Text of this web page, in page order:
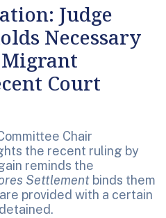
Judge
Necessary
Court
Chair
the recent ruling by
reminds the
Settlement binds them
provided with a certain